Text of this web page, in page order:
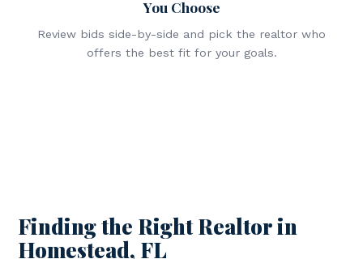
You Choose
Review bids side-by-side and pick the realtor who
offers the best fit for your goals.
Finding the Right Realtor in
Homestead, FL